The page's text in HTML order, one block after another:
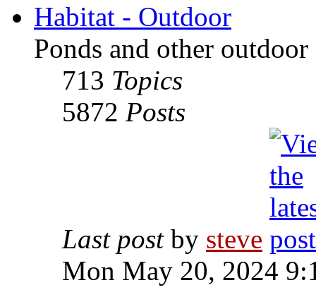
Habitat - Outdoor
Ponds and other outdoor
713 Topics
5872 Posts
Last postby steve
Mon May 20, 2024